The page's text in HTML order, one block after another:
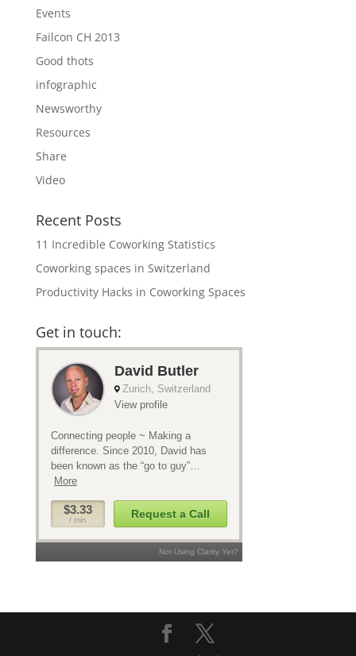
Events
Failcon CH 2013
Good thots
infographic
Newsworthy
Resources
Share
Video
Recent Posts
11 Incredible Coworking Statistics
Coworking spaces in Switzerland
Productivity Hacks in Coworking Spaces
Get in touch: